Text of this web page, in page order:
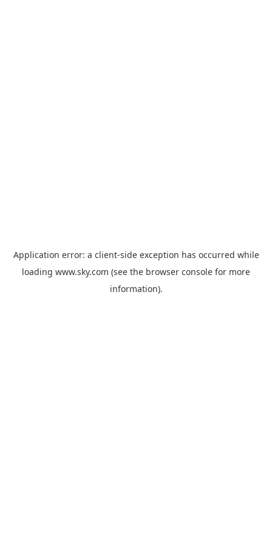
Application error: a client-side exception has occurred while
loading www.sky.com (see the browser console for more
information).